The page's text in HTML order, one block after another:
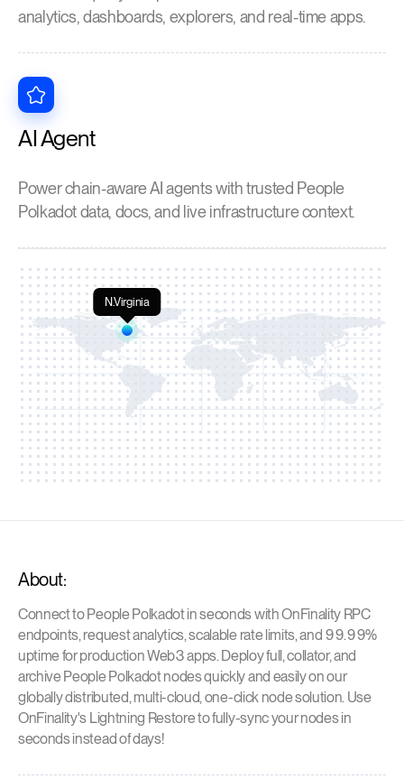
analytics, dashboards, explorers, and real-time apps.
AI Agent
Power chain-aware AI agents with trusted People
Polkadot data, docs, and live infrastructure context.
N.Virginia
About:
Connect to People Polkadot in seconds with OnFinality RPC
endpoints, request analytics, scalable rate limits, and 99.99%
uptime for production Web3 apps. Deploy full, collator, and
archive People Polkadot nodes quickly and easily on our
globally distributed, multi-cloud, one-click node solution. Use
OnFinality's Lightning Restore to fully-sync your nodes in
seconds instead of days!